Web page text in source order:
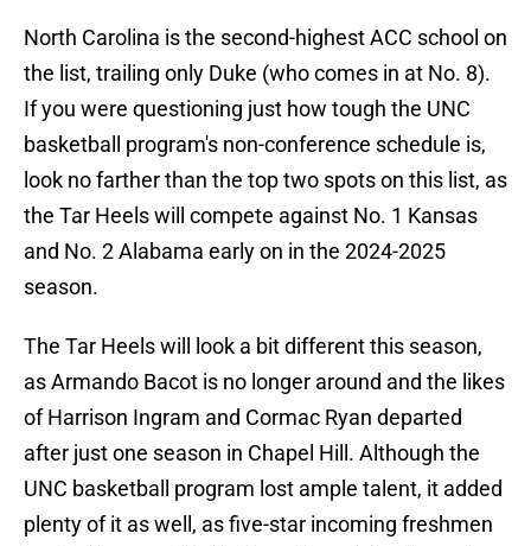
North Carolina is the second-highest ACC school on
the list, trailing only Duke (who comes in at No. 8).
If you were questioning just how tough the UNC
basketball program's non-conference schedule is,
look no farther than the top two spots on this list, as
the Tar Heels will compete against No. 1 Kansas
and No. 2 Alabama early on in the 2024-2025
season.
The Tar Heels will look a bit different this season,
as Armando Bacot is no longer around and the likes
of Harrison Ingram and Cormac Ryan departed
after just one season in Chapel Hill. Although the
UNC basketball program lost ample talent, it added
plenty of it as well, as five-star incoming freshmen